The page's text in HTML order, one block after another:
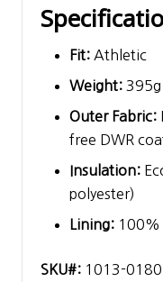
Fit: Athletic
Weight: 395g
Outer Fabric:
free DWR
Insulation:
polyester)
Lining: 100%
SKU#: 1013-